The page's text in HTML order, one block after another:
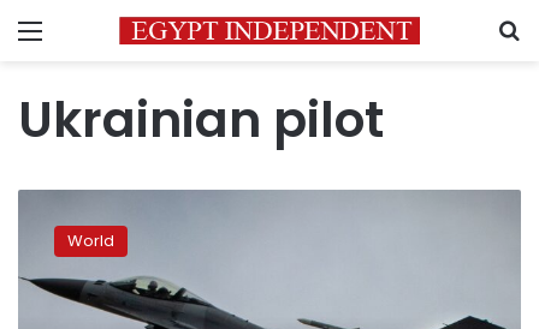
Menu
Ukrainian pilot
Ukrainian
killed
when
World